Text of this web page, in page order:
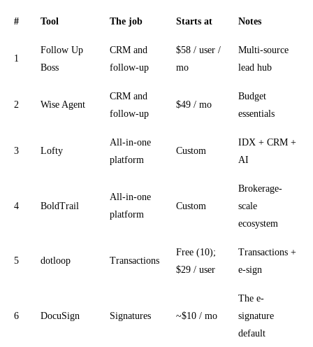
# Tool The job Starts at Notes
1
Follow Up
Boss
CRM and
follow-up
$58 / user /
mo
Multi-source
lead hub
2 Wise Agent
CRM and
follow-up
$49 / mo
Budget
essentials
3 Lofty
All-in-one
platform
Custom
IDX + CRM +
AI
4 BoldTrail
All-in-one
platform
Custom
Brokerage-
scale
ecosystem
5 dotloop Transactions
Free (10);
$29 / user
Transactions +
e-sign
6 DocuSign Signatures ~$10 / mo
The e-
signature
default